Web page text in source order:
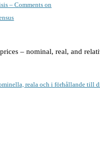
– Comments on
– nominal, real, and
reala och i förhållande till